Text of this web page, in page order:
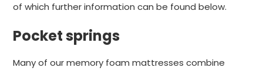
of which further information can be found below.
Pocket springs
Many of our memory foam mattresses combine